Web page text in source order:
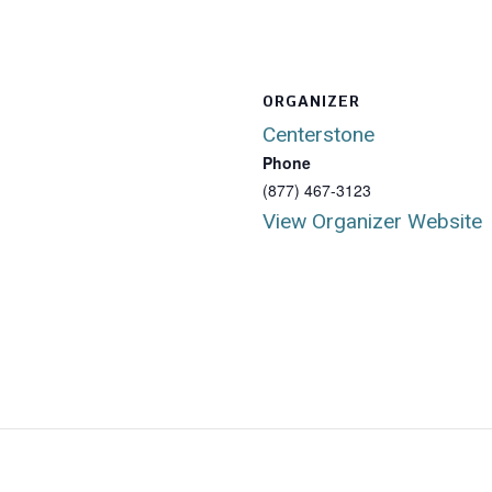
ORGANIZER
Centerstone
Phone
(877) 467-3123
View Organizer Website